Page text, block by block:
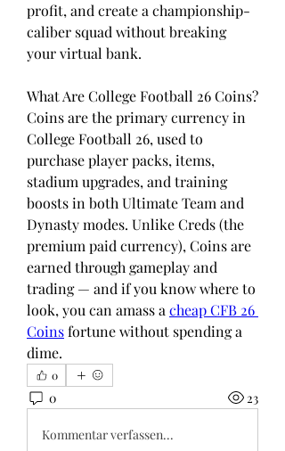
profit, and create a championship-
caliber squad without breaking
your virtual bank.
What Are College Football 26 Coins?
Coins are the primary currency in
College Football 26, used to
purchase player packs, items,
stadium upgrades, and training
boosts in both Ultimate Team and
Dynasty modes. Unlike Creds (the
premium paid currency), Coins are
earned through gameplay and
trading — and if you know where to
look, you can amass a cheap CFB 26
Coins fortune without spending a
dime.
0
0 23
Kommentar verfassen...